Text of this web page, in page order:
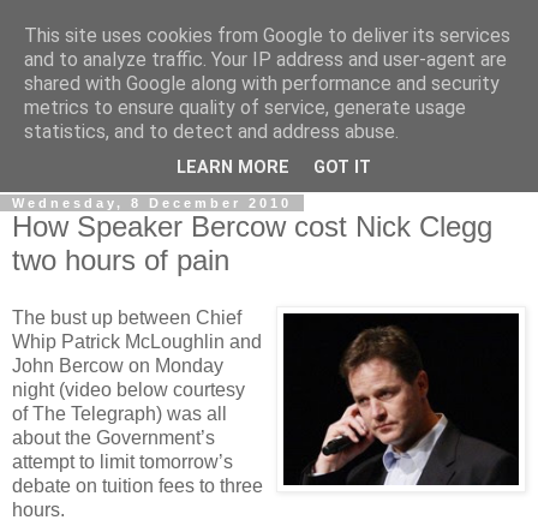
LOBBYDOG
Gossip, opinion and Westminster tales. The inside track on
what your Notts MPs are up to...
Wednesday, 8 December 2010
How Speaker Bercow cost Nick Clegg
two hours of pain
The bust up between Chief
Whip Patrick McLoughlin and
John Bercow on Monday
night (video below courtesy
of The Telegraph) was all
about the Government’s
attempt to limit tomorrow’s
debate on tuition fees to three
hours.
This site uses cookies from Google to deliver its services
and to analyze traffic. Your IP address and user-agent are
shared with Google along with performance and security
metrics to ensure quality of service, generate usage
statistics, and to detect and address abuse.
LEARN MORE GOT IT